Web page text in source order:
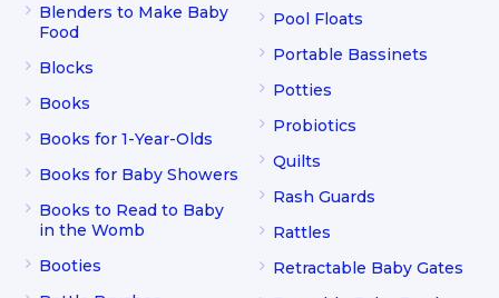
Blenders to Make Baby
Food
Blocks
Books
Books for 1-Year-Olds
Books for Baby Showers
Books to Read to Baby
in the Womb
Booties
Pool Floats
Portable Bassinets
Potties
Probiotics
Quilts
Rash Guards
Rattles
Retractable Baby Gates